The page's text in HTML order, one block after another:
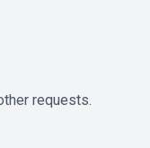
requests.